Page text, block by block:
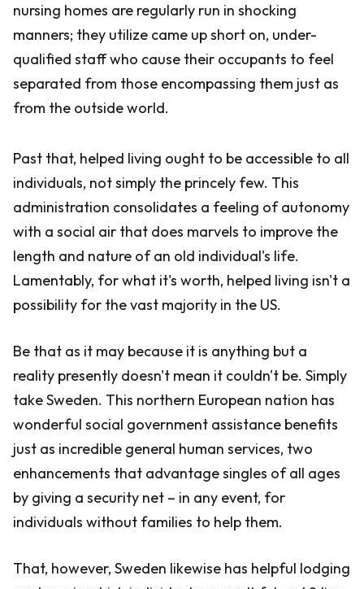
nursing homes are regularly run in shocking
manners; they utilize came up short on, under-
qualified staff who cause their occupants to feel
separated from those encompassing them just as
from the outside world.
Past that, helped living ought to be accessible to all
individuals, not simply the princely few. This
administration consolidates a feeling of autonomy
with a social air that does marvels to improve the
length and nature of an old individual's life.
Lamentably, for what it's worth, helped living isn't a
possibility for the vast majority in the US.
Be that as it may because it is anything but a
reality presently doesn't mean it couldn't be. Simply
take Sweden. This northern European nation has
wonderful social government assistance benefits
just as incredible general human services, two
enhancements that advantage singles of all ages
by giving a security net – in any event, for
individuals without families to help them.
That, however, Sweden likewise has helpful lodging